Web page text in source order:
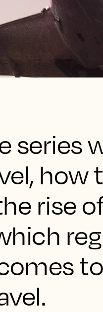
series
how
rise